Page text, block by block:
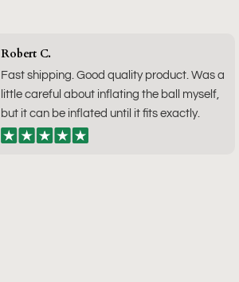
Robert C.
Fast shipping. Good quality product. Was a
little careful about inflating the ball myself,
but it can be inflated until it fits exactly.